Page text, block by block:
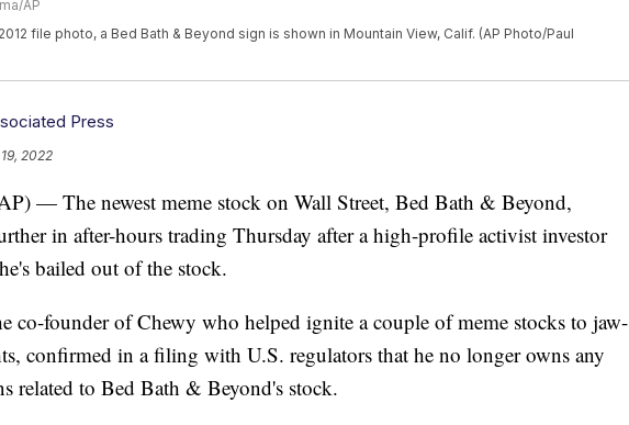
AP
file photo, a Bed Bath & Beyond sign is shown in Mountain View, Calif. (AP Photo/Paul
Press
2022
— The newest meme stock on Wall Street, Bed Bath & Beyond,
in after-hours trading Thursday after a high-profile activist investor
bailed out of the stock.
co-founder of Chewy who helped ignite a couple of meme stocks to jaw-
confirmed in a filing with U.S. regulators that he no longer owns any
related to Bed Bath & Beyond's stock.